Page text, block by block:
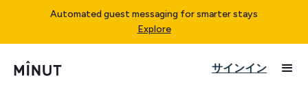
Automated guest messaging for smarter stays
Explore
サインイン